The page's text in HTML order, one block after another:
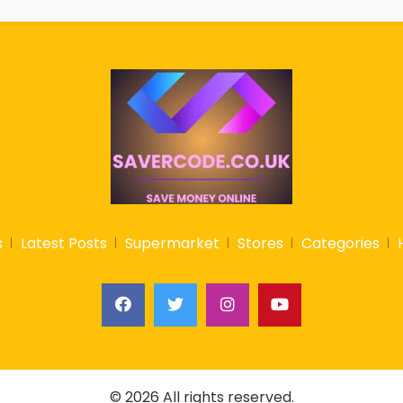
Latest Posts Supermarket Stores Categories
© 2026 All rights reserved.